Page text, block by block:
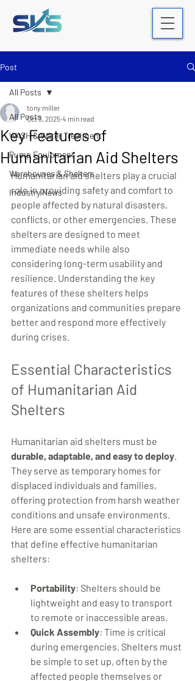
Post
All Posts
WASH & Water Treatment
Pump Equipment
Warehouses & Shelters
Industry News
All Posts
Key Features of
Humanitarian Aid Shelters
tony miller
Oct 3, 2025 4 min read
Humanitarian aid shelters play a crucial
role in providing safety and comfort to
people affected by natural disasters,
conflicts, or other emergencies. These
shelters are designed to meet
immediate needs while also
considering long-term usability and
resilience. Understanding the key
features of these shelters helps
organizations and communities prepare
better and respond more effectively
during crises.
Essential Characteristics
of Humanitarian Aid
Shelters
Humanitarian aid shelters must be
durable, adaptable, and easy to deploy.
They serve as temporary homes for
displaced individuals and families,
offering protection from harsh weather
conditions and unsafe environments.
Here are some essential characteristics
that define effective humanitarian
shelters:
Portability: Shelters should be
lightweight and easy to transport
to remote or inaccessible areas.
Quick Assembly: Time is critical
during emergencies. Shelters must
be simple to set up, often by the
affected people themselves or